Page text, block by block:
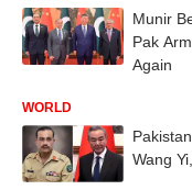
Munir
Pak
Again
WORLD
Wang